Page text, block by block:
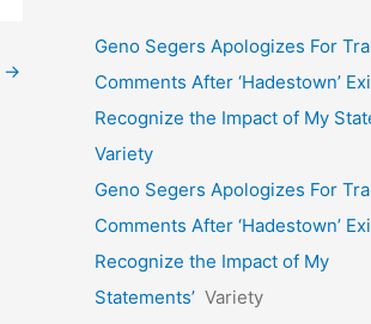
→
Geno Segers Apologizes For
Comments After ‘Hadestown’
Recognize the Impact of My
Variety
Geno Segers Apologizes For
Comments After ‘Hadestown’
Recognize the Impact of My
Statements’ Variety